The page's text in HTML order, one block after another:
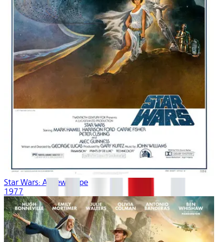
Star Wars: A New Hope
1977